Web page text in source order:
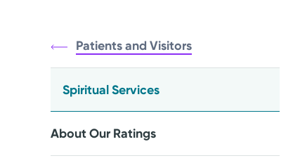
Patients and Visitors
Spiritual Services
About Our Ratings